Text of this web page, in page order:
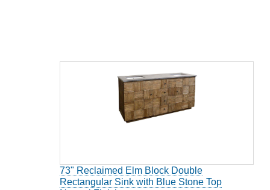
73" Reclaimed Elm Block Double
Rectangular Sink with Blue Stone Top